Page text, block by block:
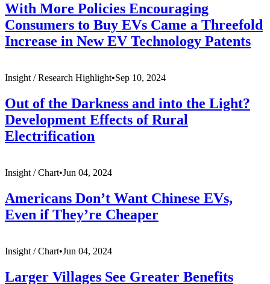
With More Policies Encouraging
Consumers to Buy EVs Came a Threefold
Increase in New EV Technology Patents
Insight /Research Highlight•Sep 10, 2024
Out of the Darkness and into the Light?
Development Effects of Rural
Electrification
Insight /Chart•Jun 04, 2024
Americans Don’t Want Chinese EVs,
Even if They’re Cheaper
Insight /Chart•Jun 04, 2024
Larger Villages See Greater Benefits